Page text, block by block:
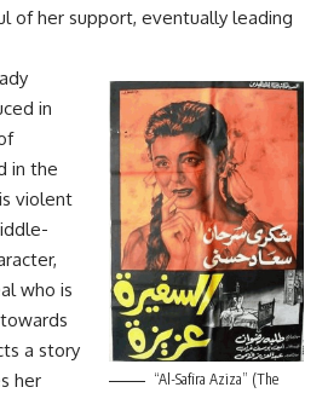
of her support, eventually leading
“Al-Safira Aziza” (The
in
in the
violent
who is
a story
her